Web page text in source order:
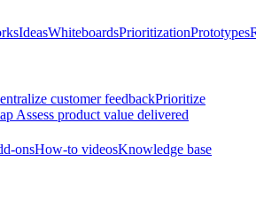
IdeasWhiteboardsPrioritizationPrototypes
customer feedbackPrioritize
Assess product value delivered
onsHow-to videosKnowledge base